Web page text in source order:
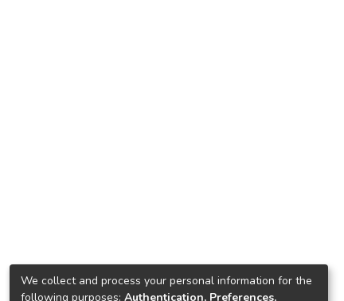
We collect and process your personal information for the
following purposes: Authentication, Preferences,